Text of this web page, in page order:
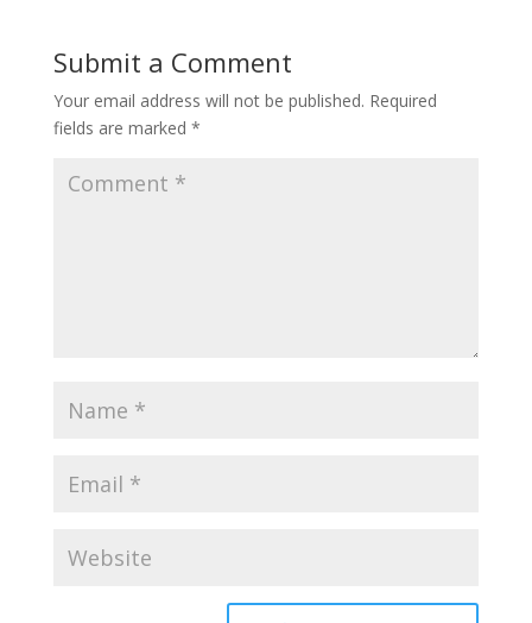
Submit a Comment
Your email address will not be published. Required
fields are marked *